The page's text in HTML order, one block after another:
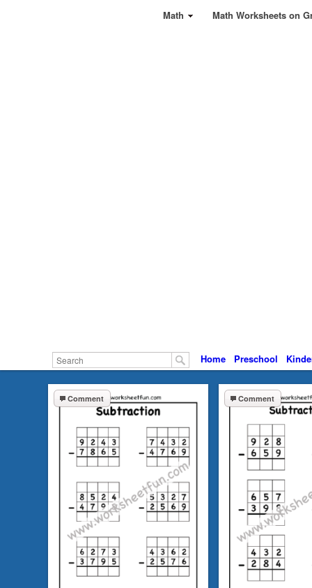
Math Math Worksheets on
Home Preschool
Comment Comment